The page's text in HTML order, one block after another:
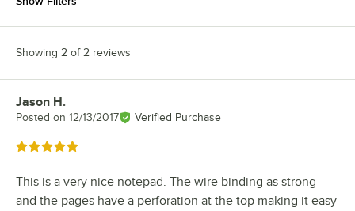
Showing 2 of 2 reviews
Review by
Jason H.
Posted on 12/13/2017 Verified Purchase
Rated 5 out of 5 stars
This is a very nice notepad. The wire binding as strong
and the pages have a perforation at the top making it easy